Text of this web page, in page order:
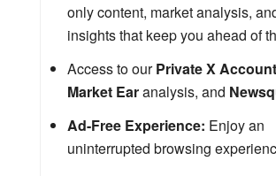
only content, market analysis,
insights that keep you ahead of
Access to ourPrivate X Account
Market Earanalysis, and
Ad-Free Experience: Enjoy an
uninterrupted browsing